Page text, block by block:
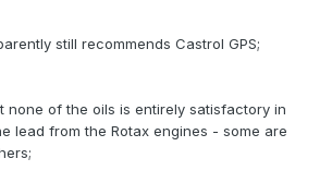
still recommends Castrol GPS;
none of the oils is entirely satisfactory in
lead from the Rotax engines - some are